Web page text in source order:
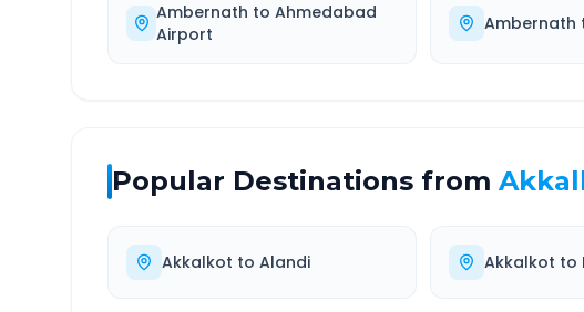
Ambernath toAhmedabad
Airport
Ambernath
Popular Destinations from
Akkalkot to Alandi Akkalkot to